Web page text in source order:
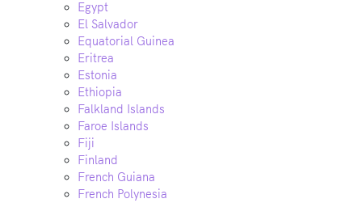
Egypt
El Salvador
Equatorial Guinea
Eritrea
Estonia
Ethiopia
Falkland Islands
Faroe Islands
Fiji
Finland
French Guiana
French Polynesia